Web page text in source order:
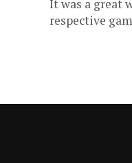
It was a great
respective